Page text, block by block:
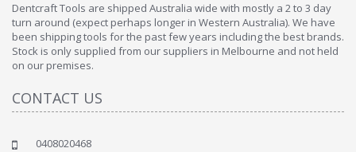
Dentcraft Tools are shipped Australia wide with mostly a 2 to 3 day
turn around (expect perhaps longer in Western Australia). We have
been shipping tools for the past few years including the best brands.
Stock is only supplied from our suppliers in Melbourne and not held
on our premises.
CONTACT US
0408020468